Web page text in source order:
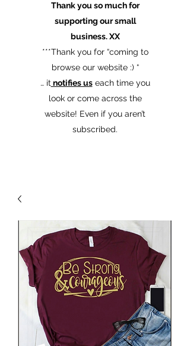
Thank you so much for
supporting our small
business. XX
​***Thank you for “coming to
browse our website :) “
… it notifies useach time you
look or come across the
website! Even if you aren’t
subscribed.